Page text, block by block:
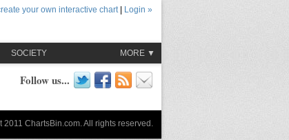
your own interactive chart| Login »
SOCIETY MORE ▼
Follow us...
2011 ChartsBin.com. All rights reserved.